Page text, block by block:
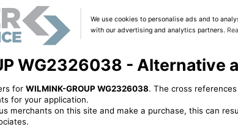
We use cookies to personalise ads and to
with our advertising and analytics partners.
WG2326038 - Alternative
for WILMINK-GROUP WG2326038. The cross
for your application.
merchants on this site and make a purchase, this can